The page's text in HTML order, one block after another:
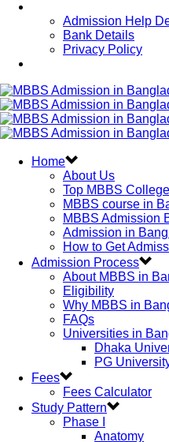
Admission Help
Bank Details
Privacy Policy
Home
About Us
Top MBBS
MBBS course in
MBBS Admission
Admission in
How to Get
Admission Process
About MBBS in
Eligibility
Why MBBS in
FAQs
Universities in
Dhaka
PG
Fees
Fees Calculator
Study Pattern
Phase I
Anatomy